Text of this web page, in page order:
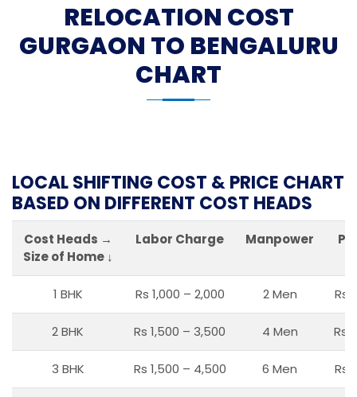
RELOCATION COST
GURGAON TO BENGALURU
CHART
LOCAL SHIFTING COST & PRICE CHART
BASED ON DIFFERENT COST HEADS
Cost Heads →
Size of Home ↓
Labor Charge Manpower
1 BHK Rs 1,000 – 2,000 2 Men Rs
2 BHK Rs 1,500 – 3,500 4 Men Rs
3 BHK Rs 1,500 – 4,500 6 Men Rs